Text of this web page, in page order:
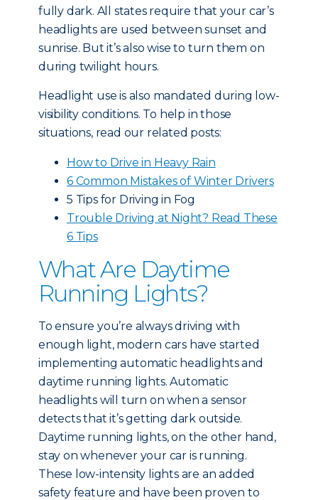
fully dark. All states require that your car’s
headlights are used between sunset and
sunrise. But it’s also wise to turn them on
during twilight hours.
Headlight use is also mandated during low-
visibility conditions. To help in those
situations, read our related posts:
How to Drive in Heavy Rain
6 Common Mistakes of Winter Drivers
5 Tips for Driving in Fog
Trouble Driving at Night? Read These
6 Tips
What Are Daytime
Running Lights?
To ensure you’re always driving with
enough light, modern cars have started
implementing automatic headlights and
daytime running lights. Automatic
headlights will turn on when a sensor
detects that it’s getting dark outside.
Daytime running lights, on the other hand,
stay on whenever your car is running.
These low-intensity lights are an added
safety feature and have been proven to